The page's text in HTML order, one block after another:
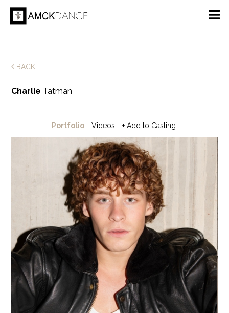
BACK
Charlie Tatman
Portfolio Videos + Add to Casting